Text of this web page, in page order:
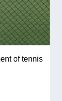
of tennis